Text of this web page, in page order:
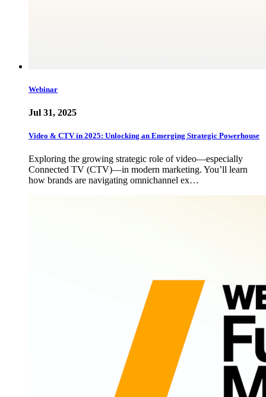
Webinar
Jul 31, 2025
Video & CTV in 2025: Unlocking an Emerging Strategic Powerhouse
Exploring the growing strategic role of video—especially
Connected TV (CTV)—in modern marketing. You’ll learn
how brands are navigating omnichannel ex…